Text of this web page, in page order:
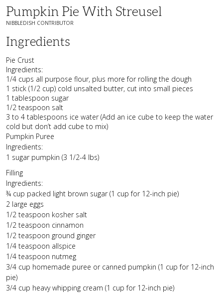
Pumpkin Pie With Streusel
NIBBLEDISH CONTRIBUTOR
Ingredients
Pie Crust
Ingredients:
1/4 cups all purpose flour, plus more for rolling the dough
1 stick (1/2 cup) cold unsalted butter, cut into small pieces
1 tablespoon sugar
1/2 teaspoon salt
3 to 4 tablespoons ice water (Add an ice cube to keep the water
cold but don’t add cube to mix)
Pumpkin Puree
Ingredients:
1 sugar pumpkin (3 1/2-4 lbs)
Filling
Ingredients:
¾ cup packed light brown sugar (1 cup for 12-inch pie)
2 large eggs
1/2 teaspoon kosher salt
1/2 teaspoon cinnamon
1/2 teaspoon ground ginger
1/4 teaspoon allspice
1/4 teaspoon nutmeg
3/4 cup homemade puree or canned pumpkin (1 cup for 12-inch
pie)
3/4 cup heavy whipping cream (1 cup for 12-inch pie)